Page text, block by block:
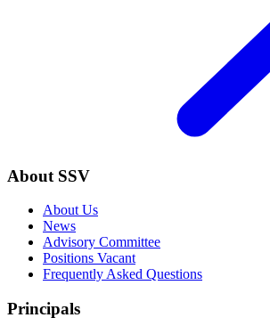
About SSV
About Us
News
Advisory Committee
Positions Vacant
Frequently Asked Questions
Principals